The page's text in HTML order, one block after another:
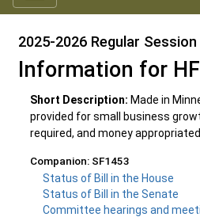
2025-2026 Regular Session
Information for
Short Description: Made in
provided for small business
required, and money appropriated.
Companion: SF1453
Status of Bill in the House
Status of Bill in the Senate
Committee hearings and